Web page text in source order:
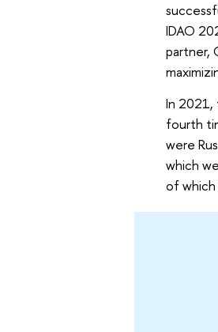
IDAO
partner,
In 2021,
fourth
were
which
of which